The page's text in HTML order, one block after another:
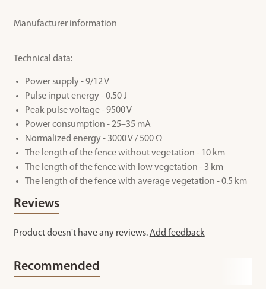
Manufacturer information
Technical data:
Power supply - 9/12 V
Pulse input energy - 0.50 J
Peak pulse voltage - 9500 V
Power consumption - 25–35 mA
Normalized energy - 3000 V / 500 Ω
The length of the fence without vegetation - 10 km
The length of the fence with low vegetation - 3 km
The length of the fence with average vegetation - 0.5 km
Reviews
Product doesn't have any reviews.Add feedback
Recommended